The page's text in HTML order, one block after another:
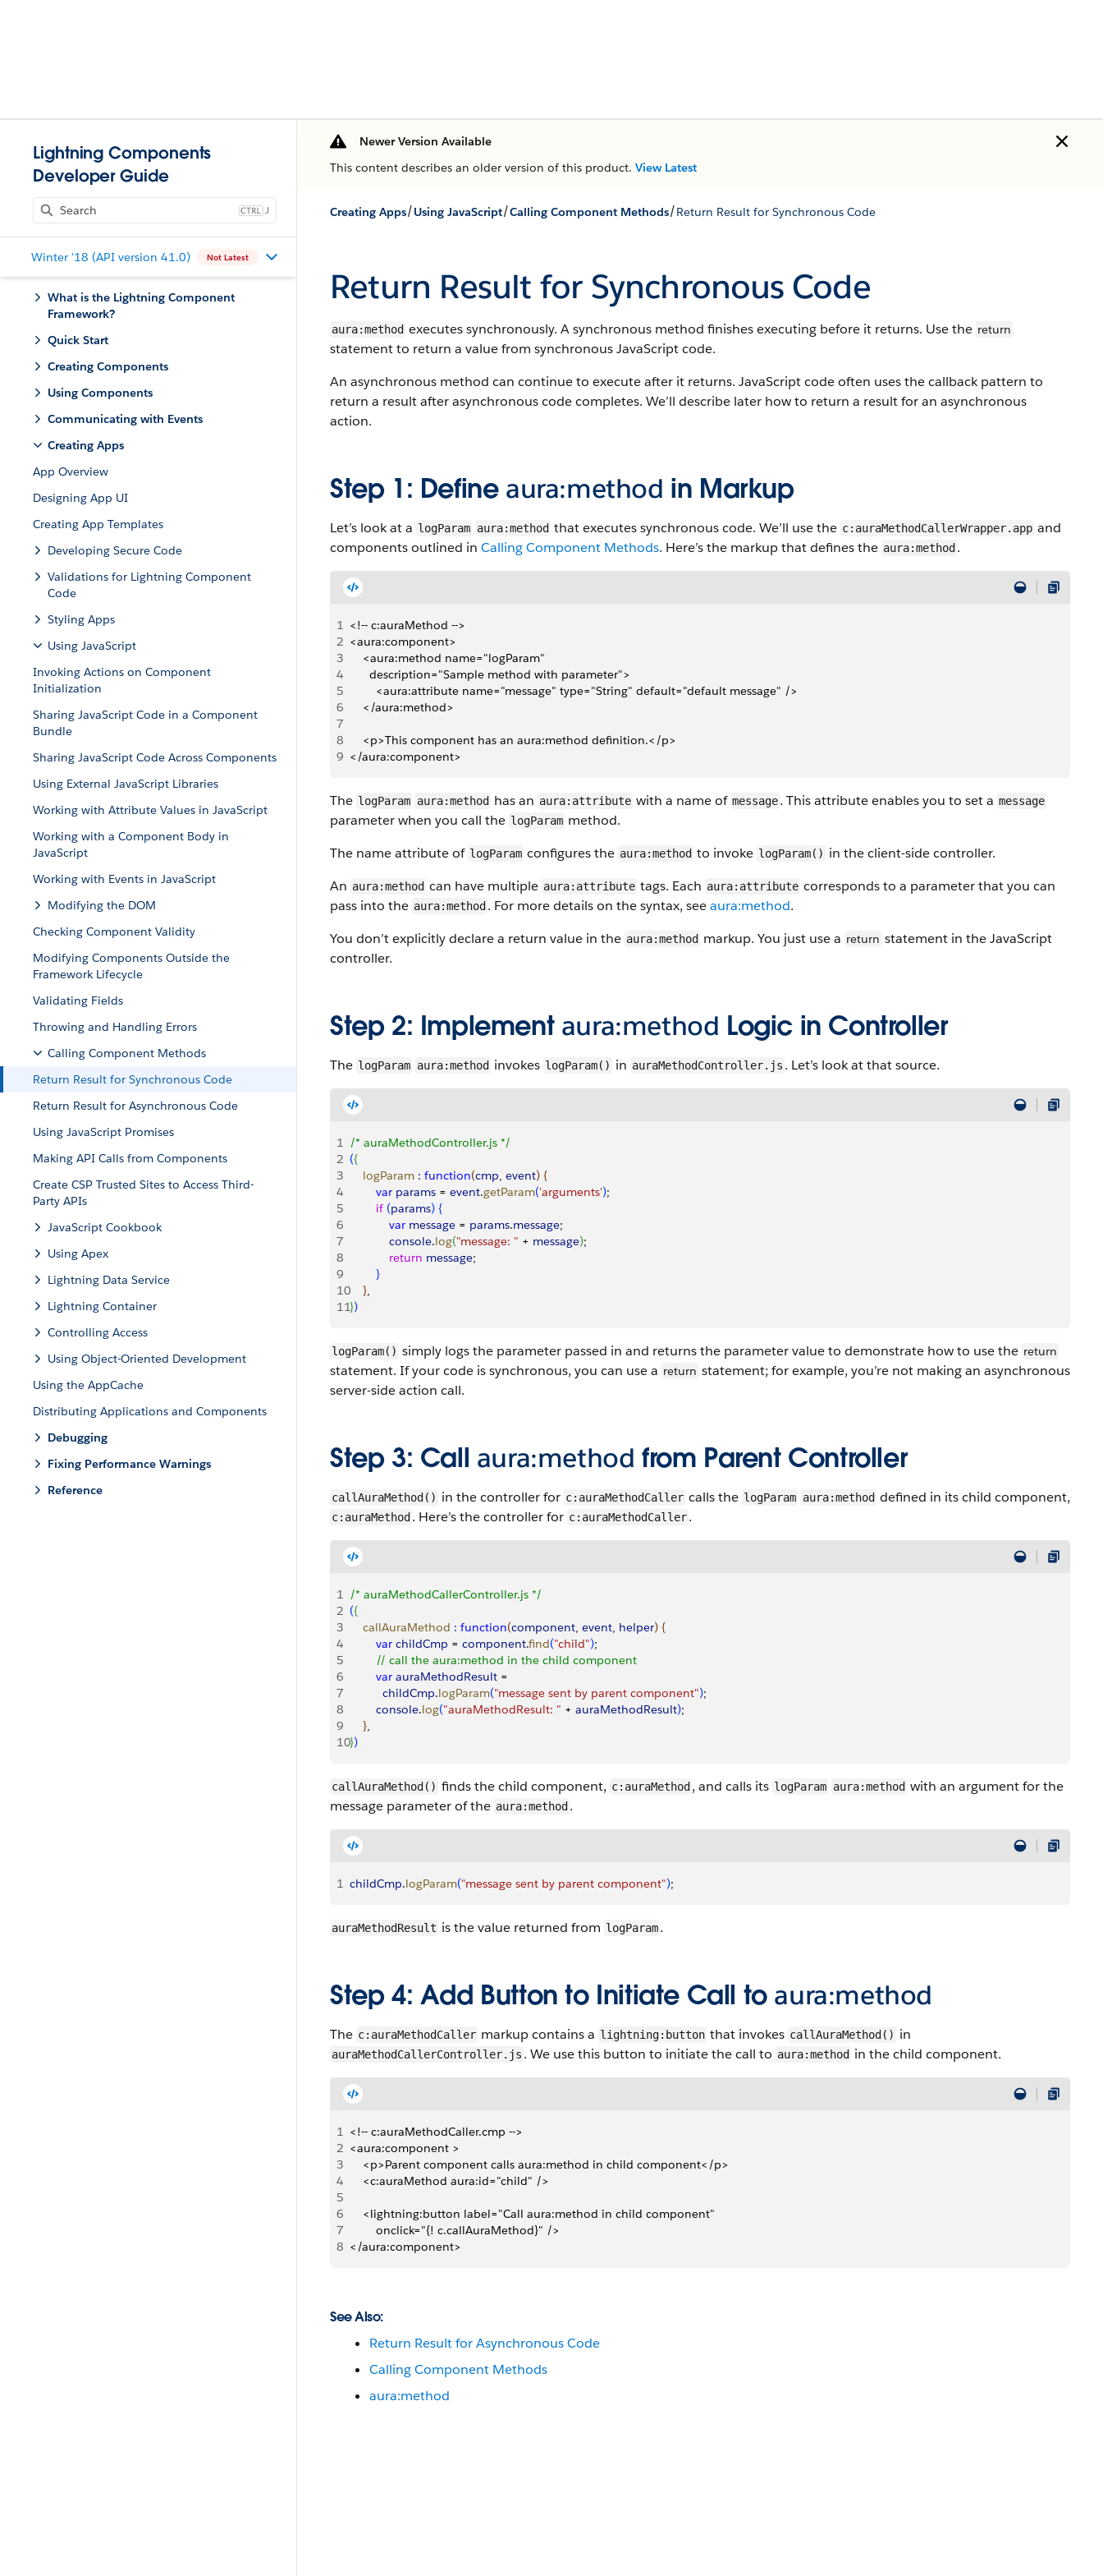
Lightning Components
Developer Guide
J
Winter '18 (API version 41.0) Not Latest
What is the Lightning Component
Framework?
Quick Start
Creating Components
Using Components
Communicating with Events
Creating Apps
App Overview
Designing App UI
Creating App Templates
Developing Secure Code
Validations for Lightning Component
Code
Styling Apps
Using JavaScript
Invoking Actions on Component
Initialization
Sharing JavaScript Code in a Component
Bundle
Sharing JavaScript Code Across Components
Using External JavaScript Libraries
Working with Attribute Values in JavaScript
Working with a Component Body in
JavaScript
Working with Events in JavaScript
Modifying the DOM
Checking Component Validity
Modifying Components Outside the
Framework Lifecycle
Validating Fields
Throwing and Handling Errors
Calling Component Methods
Return Result for Synchronous Code
Return Result for Asynchronous Code
Using JavaScript Promises
Making API Calls from Components
Create CSP Trusted Sites to Access Third-
Party APIs
JavaScript Cookbook
Using Apex
Lightning Data Service
Lightning Container
Controlling Access
Using Object-Oriented Development
Using the AppCache
Distributing Applications and Components
Debugging
Fixing Performance Warnings
Reference
Newer Version Available
This content describes an older version of this product. View Latest
Creating Apps/Using JavaScript/Calling Component Methods/Return Result for Synchronous Code
Return Result for Synchronous Code
aura:method executes synchronously. A synchronous method finishes executing before it returns. Use the return
statement to return a value from synchronous JavaScript code.
An asynchronous method can continue to execute after it returns. JavaScript code often uses the callback pattern to
return a result after asynchronous code completes. We’ll describe later how to return a result for an asynchronous
action.
Step 1: Define aura:method in Markup
Let’s look at a logParam aura:method that executes synchronous code. We’ll use the c:auraMethodCallerWrapper.app and
components outlined in Calling Component Methods. Here’s the markup that defines the aura:method .
1 <!-- c:auraMethod -->
2 <aura:component>
3
    <aura:method name="logParam"
4
      description="Sample method with parameter">
5
        <aura:attribute name="message" type="String" default="default message" />
6
    </aura:method>
7
8
    <p>This component has an aura:method definition.</p>
9 </aura:component>
The logParam aura:method has an aura:attribute with a name of message. This attribute enables you to set a message
parameter when you call the logParam method.
The name attribute of logParam configures the aura:method to invoke logParam() in the client-side controller.
An aura:method can have multiple aura:attribute tags. Each aura:attribute corresponds to a parameter that you can
pass into the aura:method . For more details on the syntax, seeaura:method.
You don’t explicitly declare a return value in the aura:method markup. You just use a return statement in the JavaScript
controller.
Step 2: Implement aura:method Logic in Controller
The logParam aura:method invokes logParam() in auraMethodController.js . Let’s look at that source.
1 /* auraMethodController.js */
2 ({
3
    logParam
: function(cmp, event) {
4
        var
params = event.getParam('arguments');
5
        if
(params) {
6
            var
message = params.message;
7
            console
.log("message: " + message);
8
            return
message;
9
}
10
},
11})
logParam() simply logs the parameter passed in and returns the parameter value to demonstrate how to use the return
statement. If your code is synchronous, you can use a return statement; for example, you’re not making an asynchronous
server-side action call.
Step 3: Call aura:method from Parent Controller
callAuraMethod() in the controller for c:auraMethodCaller calls the logParam aura:method defined in its child component,
c:auraMethod . Here’s the controller for c:auraMethodCaller.
1 /* auraMethodCallerController.js */
2 ({
3
    callAuraMethod
: function(component, event, helper) {
4
        var
childCmp = component.find("child");
5
        // call the aura:method in the child component
6
        var
auraMethodResult =
7
          childCmp
.logParam("message sent by parent component");
8
        console
.log("auraMethodResult: " + auraMethodResult);
9
},
10})
callAuraMethod() finds the child component, c:auraMethod , and calls its logParam aura:method with an argument for the
message parameter of the aura:method .
1 childCmp.logParam("message sent by parent component");
auraMethodResult is the value returned from logParam.
Step 4: Add Button to Initiate Call to aura:method
The c:auraMethodCaller markup contains a lightning:button that invokes callAuraMethod() in
auraMethodCallerController.js . We use this button to initiate the call to aura:method in the child component.
1 <!-- c:auraMethodCaller.cmp -->
2 <aura:component >
3
    <p>Parent component calls aura:method in child component</p>
4
    <c:auraMethod aura:id="child" />
5
6
    <lightning:button label="Call aura:method in child component"
7
        onclick="{! c.callAuraMethod}" />
8 </aura:component>
See Also:
Return Result for Asynchronous Code
Calling Component Methods
aura:method